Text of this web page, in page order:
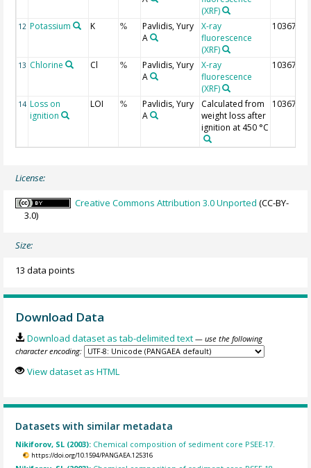
(XRF)
12 Potassium K %
Pavlidis, Yury
A
X-ray
fluorescence
(XRF)
10367
13 Chlorine Cl %
Pavlidis, Yury
A
X-ray
fluorescence
(XRF)
10367
14 Loss on
ignition
LOI %
Pavlidis, Yury
A
Calculated from
weight loss after
ignition at 450 °C
10367
License:
Creative Commons Attribution 3.0 Unported (CC-BY-
3.0)
Size:
13 data points
Download Data
Download dataset as tab-delimited text — use the following
character encoding:
View dataset as HTML
Datasets with similar metadata
Nikiforov, SL (2003): Chemical composition of sediment core PSEE-17.
https://doi.org/10.1594/PANGAEA.125316